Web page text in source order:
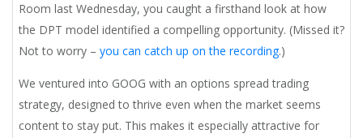
Room last Wednesday, you caught a firsthand look at how
the DPT model identified a compelling opportunity. (Missed it?
Not to worry – you can catch up on the recording.)
We ventured into GOOG with an options spread trading
strategy, designed to thrive even when the market seems
content to stay put. This makes it especially attractive for